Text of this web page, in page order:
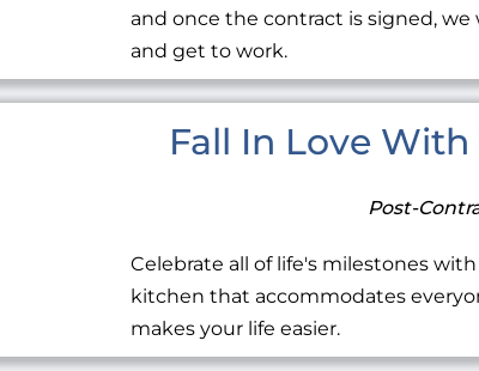
and once the contract is signed,
and get to work.
Fall In Love
Post-
Celebrate all of life's milestones
kitchen that accommodates
makes your life easier.